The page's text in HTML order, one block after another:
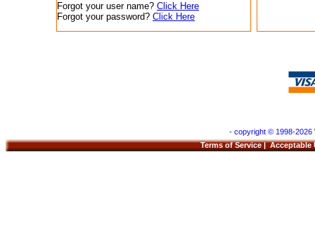
Forgot your user name? Click Here
Forgot your password? Click Here
- copyright © 1998-2026
Terms of Service|Acceptable